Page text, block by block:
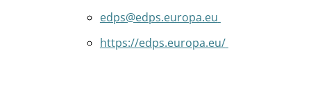
edps@edps.europa.eu
https://edps.europa.eu/